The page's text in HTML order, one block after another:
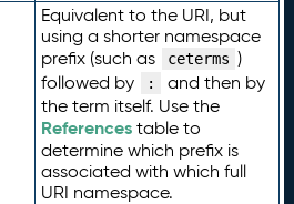
Equivalent to the URI, but
using a shorter namespace
prefix (such as
ceterms )
followed by
:
and then by
the term itself. Use the
Referencestable to
determine which prefix is
associated with which full
URI namespace.